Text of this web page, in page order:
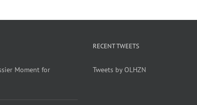
Moment for
RECENT TWEETS
Tweets by OLHZN